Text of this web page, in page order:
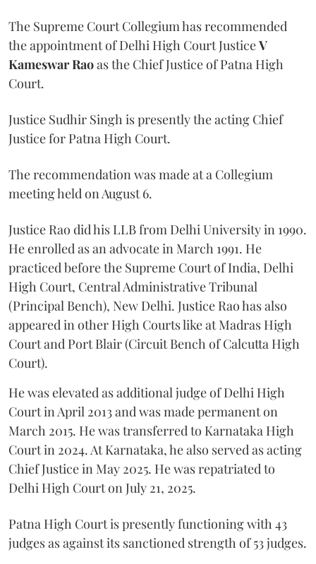
The Supreme Court Collegium has recommended
the appointment of Delhi High Court JusticeV
Kameswar Raoas the Chief Justice of Patna High
Court.
Justice Sudhir Singh is presently the acting Chief
Justice for Patna High Court.
The recommendation was made at a Collegium
meeting held on August 6.
Justice Rao did his LLB from Delhi University in 1990.
He enrolled as an advocate in March 1991. He
practiced before the Supreme Court of India, Delhi
High Court, Central Administrative Tribunal
(Principal Bench), New Delhi. Justice Rao has also
appeared in other High Courts like at Madras High
Court and Port Blair (Circuit Bench of Calcutta High
Court).
He was elevated as additional judge of Delhi High
Court in April 2013 and was made permanent on
March 2015. He was transferred to Karnataka High
Court in 2024. At Karnataka, he also served as acting
Chief Justice in May 2025. He was repatriated to
Delhi High Court on July 21, 2025.
Patna High Court is presently functioning with 43
judges as against its sanctioned strength of 53 judges.